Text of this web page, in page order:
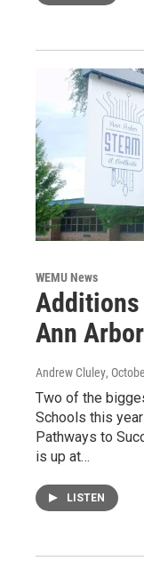
WEMU News
Additions
Ann
Andrew Cluley,
Two of the
Schools this
Pathways to
is up at…
LISTEN